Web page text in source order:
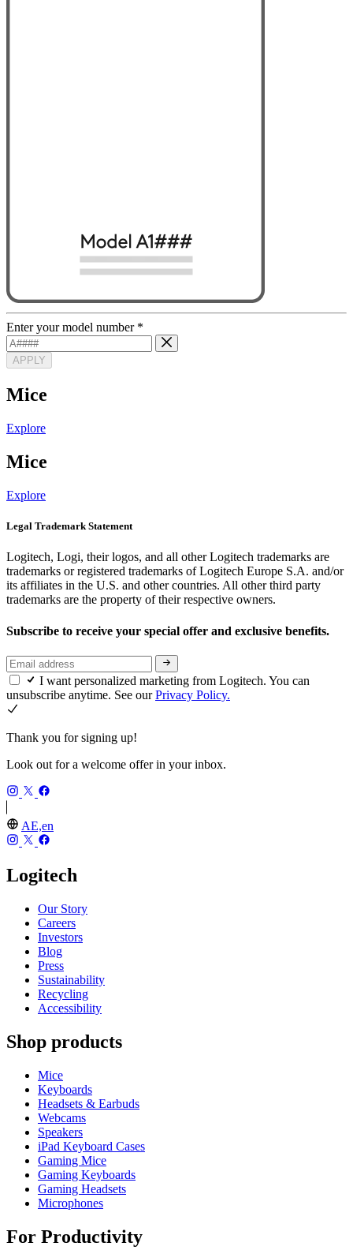
Enter your model number *
APPLY
Mice
Explore
Mice
Explore
Legal Trademark Statement
Logitech, Logi, their logos, and all other Logitech trademarks are
trademarks or registered trademarks of Logitech Europe S.A. and/or
its affiliates in the U.S. and other countries. All other third party
trademarks are the property of their respective owners.
Subscribe to receive your special offer and exclusive benefits.
I want personalized marketing from Logitech. You can
unsubscribe anytime. See ourPrivacy Policy.
Thank you for signing up!
Look out for a welcome offer in your inbox.
AE,en
Logitech
Our Story
Careers
Investors
Blog
Press
Sustainability
Recycling
Accessibility
Shop products
Mice
Keyboards
Headsets & Earbuds
Webcams
Speakers
iPad Keyboard Cases
Gaming Mice
Gaming Keyboards
Gaming Headsets
Microphones
For Productivity